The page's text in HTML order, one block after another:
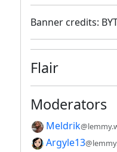
Banner credits:
Flair
Moderators
Meldrik
Argyle13